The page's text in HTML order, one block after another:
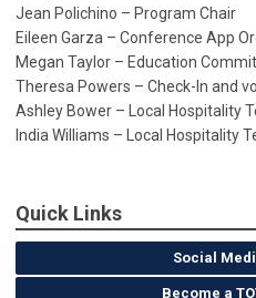
Jean Polichino – Program Chair
Eileen Garza – Conference App
Megan Taylor – Education
Theresa Powers – Check-In and
Ashley Bower – Local Hospitality
India Williams – Local Hospitality
Quick Links
Social
Become a